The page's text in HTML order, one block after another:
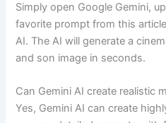
Simply open Google Gemini,
favorite prompt from this
AI. The AI will generate a
and son image in seconds.
Can Gemini AI create realistic
Yes, Gemini AI can create